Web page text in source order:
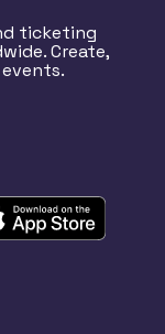
ticketing
Create,